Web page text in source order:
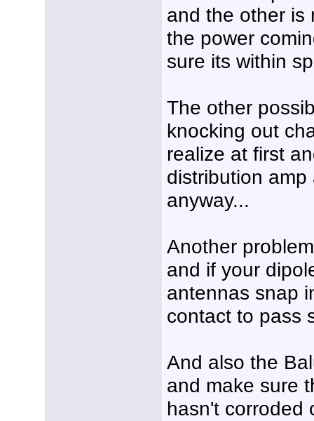
and the other is
the power
sure its within
The other
knocking out
realize at first
distribution
anyway...
Another
and if your
antennas snap
contact to pass
And also the
and make sure
hasn't corroded